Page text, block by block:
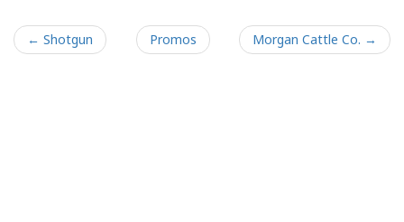
← Shotgun Promos Morgan Cattle Co. →